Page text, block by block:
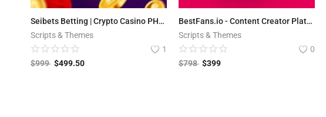
Seibets Betting | Crypto Casino PHP Script + Games
Scripts & Themes
1
$999 $499.50
BestFans.io - Content Creator Platform
Scripts & Themes
0
$798 $399